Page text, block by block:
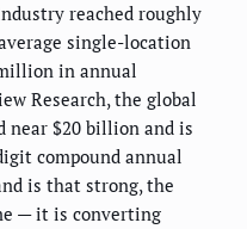
reached roughly
single-location
in annual
Research, the global
near $20 billion and is
compound annual
is that strong, the
— it is converting